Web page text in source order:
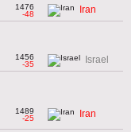
1476
-48
Iran
1456
-35
Israel
1489
-25
Iran